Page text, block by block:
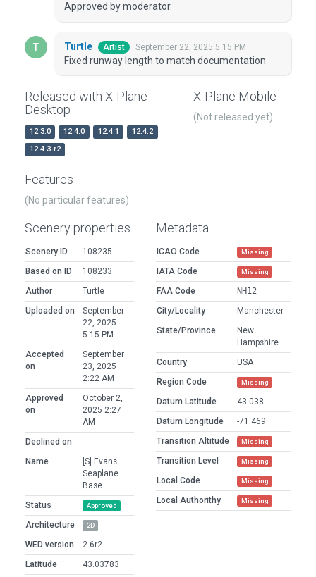
Approved by moderator.
Turtle Artist September 22, 2025 5:15 PM
Fixed runway length to match documentation
Released with X-Plane
Desktop
12.3.0 12.4.0 12.4.1
12.4.2
12.4.3-r2
X-Plane Mobile
(Not released yet)
Features
(No particular features)
Scenery properties
Scenery ID
108235
Based on ID
108233
Author
Turtle
Uploaded on
September
22, 2025
5:15 PM
Accepted
on
September
23, 2025
2:22 AM
Approved
on
October 2,
2025 2:27
AM
Declined on
Name
[S] Evans
Seaplane
Base
Status
Approved
Architecture 2D
WED version
2.6r2
Latitude
43.03783
Metadata
ICAO Code Missing
IATA Code Missing
FAA Code
NH12
City/Locality
Manchester
State/Province
New
Hampshire
Country
USA
Region Code
Missing
Datum Latitude
43.038
Datum Longitude
-71.469
Transition Altitude
Missing
Transition Level Missing
Local Code Missing
Local Authorithy Missing